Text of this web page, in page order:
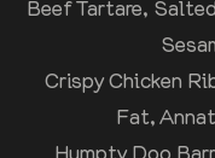
Beef Tartare,
Crispy Chicken
Fat,
Humpty Doo